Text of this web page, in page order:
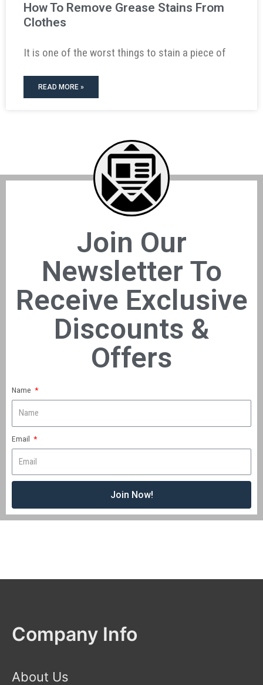
How To Remove Grease Stains From
Clothes
It is one of the worst things to stain a piece of
READ MORE »
Join Our
Newsletter To
Receive Exclusive
Discounts &
Offers
Name
Email
Join Now!
Company Info
About Us